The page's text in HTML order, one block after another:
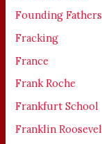
Founding Fathers
Fracking
France
Frank Roche
Frankfurt School
Franklin